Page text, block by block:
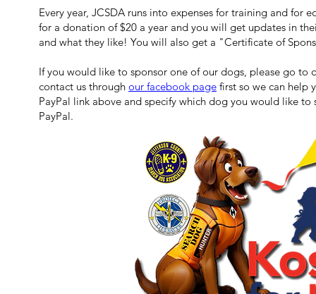
Every year, JCSDA runs into expenses for training and for
for a donation of $20 a year and you will get updates in
and what they like! You will also get a "Certificate of
If you would like to sponsor one of our dogs, please go to
contact us through our facebook page first so we can help
PayPal link above and specify which dog you would like
PayPal.